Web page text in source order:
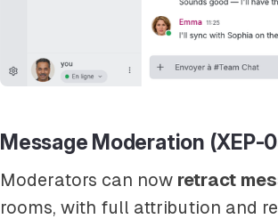
Message Moderation (XEP-
Moderators can now retract
rooms, with full attribution and